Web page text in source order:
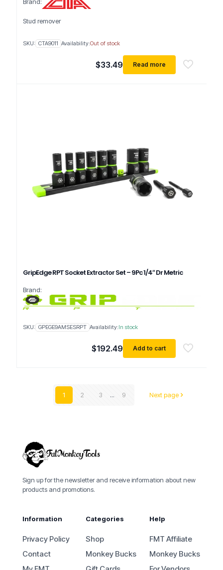
Stud remover
$33.49 Read more
SKU: CTA9011 Availability:Out of stock
GripEdge RPT Socket Extractor Set – 9Pc 1/4″ Dr Metric
Brand:
$192.49 Add to cart
SKU: GPEGE9AMSESRPT Availability:In stock
1 2 3 ... 9 Next page
Sign up for the newsletter and receive information about new
products and promotions.
Information
Privacy Policy
Contact
Categories
Shop
Monkey Bucks
Help
FMT Affiliate
Monkey Bucks